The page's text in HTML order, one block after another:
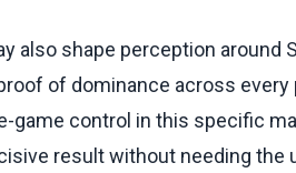
also shape perception around
of dominance across
game control in this specific
result without needing the